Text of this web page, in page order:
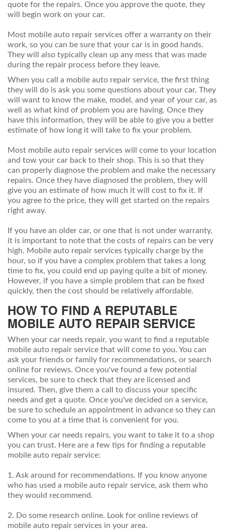
quote for the repairs. Once you approve the quote, they
will begin work on your car.
Most mobile auto repair services offer a warranty on their
work, so you can be sure that your car is in good hands.
They will also typically clean up any mess that was made
during the repair process before they leave.
When you call a mobile auto repair service, the first thing
they will do is ask you some questions about your car. They
will want to know the make, model, and year of your car, as
well as what kind of problem you are having. Once they
have this information, they will be able to give you a better
estimate of how long it will take to fix your problem.
Most mobile auto repair services will come to your location
and tow your car back to their shop. This is so that they
can properly diagnose the problem and make the necessary
repairs. Once they have diagnosed the problem, they will
give you an estimate of how much it will cost to fix it. If
you agree to the price, they will get started on the repairs
right away.
If you have an older car, or one that is not under warranty,
it is important to note that the costs of repairs can be very
high. Mobile auto repair services typically charge by the
hour, so if you have a complex problem that takes a long
time to fix, you could end up paying quite a bit of money.
However, if you have a simple problem that can be fixed
quickly, then the cost should be relatively affordable.
HOW TO FIND A REPUTABLE
MOBILE AUTO REPAIR SERVICE
When your car needs repair, you want to find a reputable
mobile auto repair service that will come to you. You can
ask your friends or family for recommendations, or search
online for reviews. Once you've found a few potential
services, be sure to check that they are licensed and
insured. Then, give them a call to discuss your specific
needs and get a quote. Once you've decided on a service,
be sure to schedule an appointment in advance so they can
come to you at a time that is convenient for you.
When your car needs repairs, you want to take it to a shop
you can trust. Here are a few tips for finding a reputable
mobile auto repair service:
1. Ask around for recommendations. If you know anyone
who has used a mobile auto repair service, ask them who
they would recommend.
2. Do some research online. Look for online reviews of
mobile auto repair services in your area.